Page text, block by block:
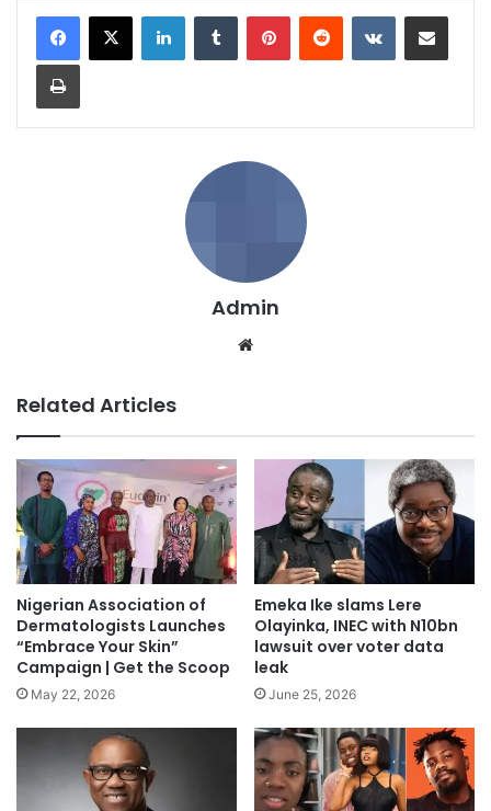
Admin
Related Articles
Nigerian Association of
Dermatologists Launches
“Embrace Your Skin”
Campaign | Get the Scoop
May 22, 2026
Emeka Ike slams Lere
Olayinka, INEC with N10bn
lawsuit over voter data
leak
June 25, 2026